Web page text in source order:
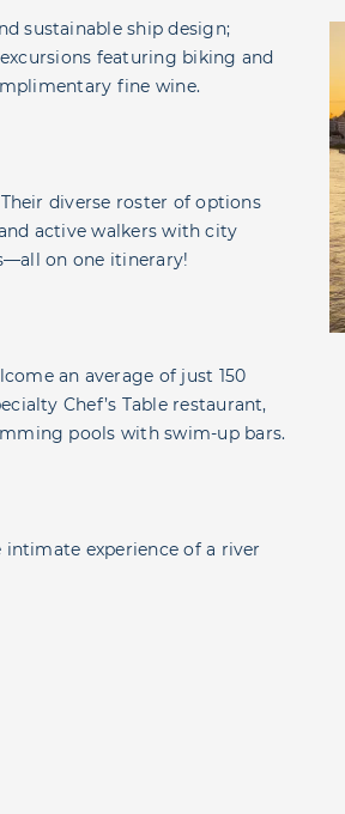
sustainable ship design;
featuring biking and
fine wine.
diverse roster of options
active walkers with city
on one itinerary!
an average of just 150
Chef’s Table restaurant,
pools with swim-up bars.
experience of a river